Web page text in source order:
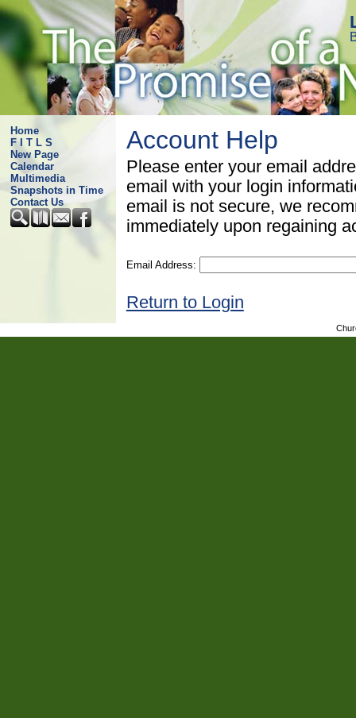
Home
F I T L S
New Page
Calendar
Multimedia
Snapshots in Time
Contact Us
Account Help
Please enter your email
email with your login
email is not secure, we
immediately upon regaining
Email Address:
Return to Login